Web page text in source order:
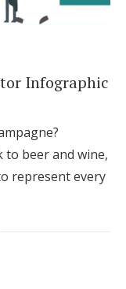
Infographic
beer and wine,
represent every